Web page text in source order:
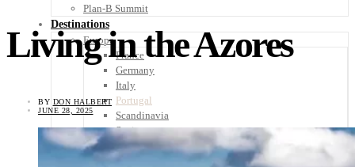
Plan-B Summit
Destinations
Europe
France
Germany
Italy
Portugal
Scandinavia
Spain
United Kingdom
Rest of Europe
Living in the Azores
BY DON HALBERT
JUNE 28, 2025